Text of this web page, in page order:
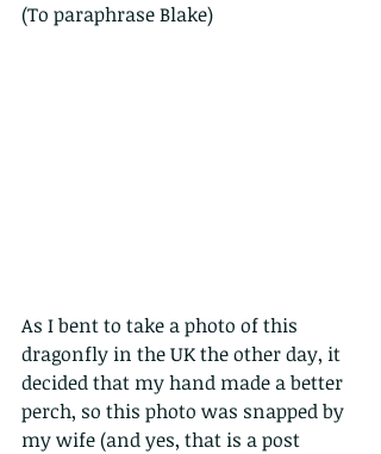
(To paraphrase Blake)
As I bent to take a photo of this
dragonfly in the UK the other day, it
decided that my hand made a better
perch, so this photo was snapped by
my wife (and yes, that is a post